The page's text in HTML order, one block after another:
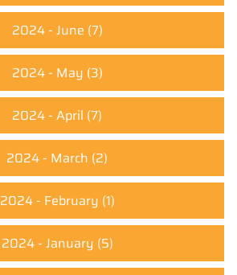
2024 - June (7)
2024 - May (3)
2024 - April (7)
2024 - March (2)
2024 - February (1)
2024 - January (5)